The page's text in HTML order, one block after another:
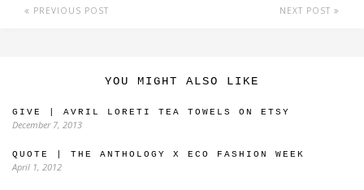
PREVIOUS POST NEXT POST
YOU MIGHT ALSO LIKE
GIVE | AVRIL LORETI TEA TOWELS ON ETSY
December 7, 2013
QUOTE | THE ANTHOLOGY X ECO FASHION WEEK
April 1, 2012